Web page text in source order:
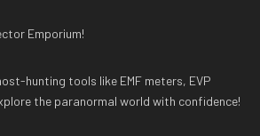
Emporium!
hunting tools like EMF meters, EVP
the paranormal world with confidence!